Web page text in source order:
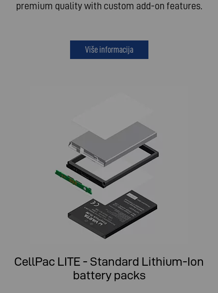
premium quality with custom add-on features.
Više informacija
CellPac LITE - Standard Lithium-Ion
battery packs